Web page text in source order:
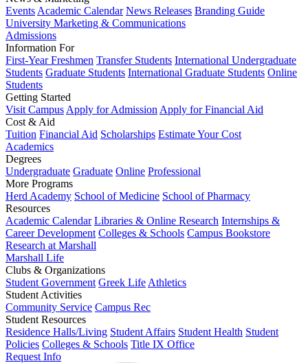
Events Academic Calendar News Releases Branding Guide
University Marketing & Communications
Admissions
Information For
First-Year Freshmen Transfer Students International Undergraduate
Students Graduate Students International Graduate Students Online
Students
Getting Started
Visit Campus Apply for Admission Apply for Financial Aid
Cost & Aid
Tuition Financial Aid Scholarships Estimate Your Cost
Academics
Degrees
Undergraduate Graduate Online Professional
More Programs
Herd Academy School of Medicine School of Pharmacy
Resources
Academic Calendar Libraries & Online Research Internships &
Career Development Colleges & Schools Campus Bookstore
Research at Marshall
Marshall Life
Clubs & Organizations
Student Government Greek Life Athletics
Student Activities
Community Service Campus Rec
Student Resources
Residence Halls/Living Student Affairs Student Health Student
Policies Colleges & Schools Title IX Office
Request Info